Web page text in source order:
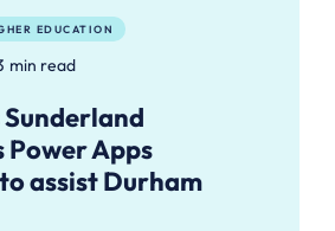
EDUCATION
min read
Sunderland
Power Apps
assist Durham